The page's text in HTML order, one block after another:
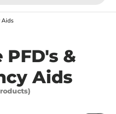
Aids
PFD's &
Aids